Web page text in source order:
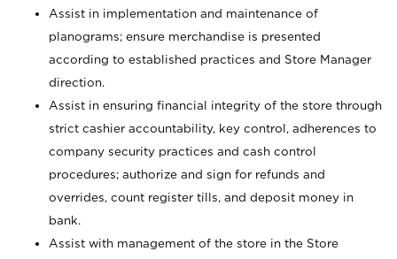
Assist in implementation and maintenance of
planograms; ensure merchandise is presented
according to established practices and Store Manager
direction.
Assist in ensuring financial integrity of the store through
strict cashier accountability, key control, adherences to
company security practices and cash control
procedures; authorize and sign for refunds and
overrides, count register tills, and deposit money in
bank.
Assist with management of the store in the Store